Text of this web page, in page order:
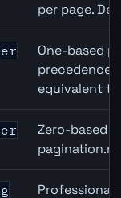
per page.
One-based
precedence
equivalent
Zero-based
Professional